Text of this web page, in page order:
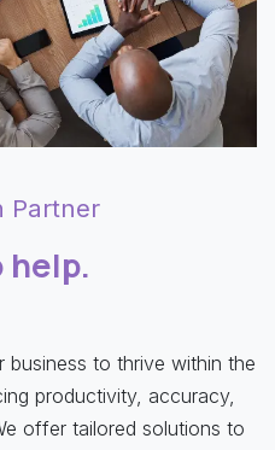
Partner
help.
business to thrive within the
productivity, accuracy,
offer tailored solutions to